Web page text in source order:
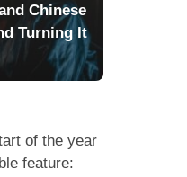
Chinese
Turning It
of the year
feature: